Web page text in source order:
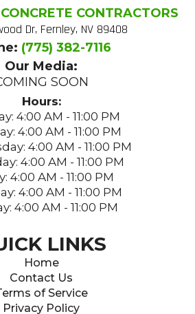
CONTRACTORS
Dr, Fernley, NV 89408
(775) 382-7116
Our Media:
SOON
Hours:
4:00 AM - 11:00 PM
4:00 AM - 11:00 PM
4:00 AM - 11:00 PM
4:00 AM - 11:00 PM
4:00 AM - 11:00 PM
4:00 AM - 11:00 PM
4:00 AM - 11:00 PM
LINKS
Home
Contact Us
of Service
Privacy Policy